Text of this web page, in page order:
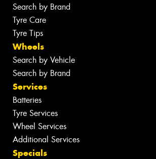
Search by Brand
Tyre Care
Tyre Tips
Wheels
Search by Vehicle
Search by Brand
Services
Batteries
Tyre Services
Wheel Services
Additional Services
Specials